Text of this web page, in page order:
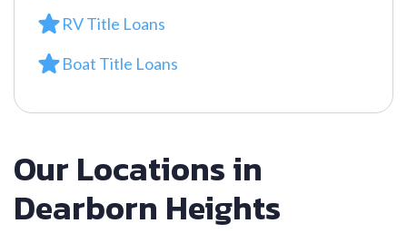
RV Title Loans
Boat Title Loans
Our Locations in
Dearborn Heights